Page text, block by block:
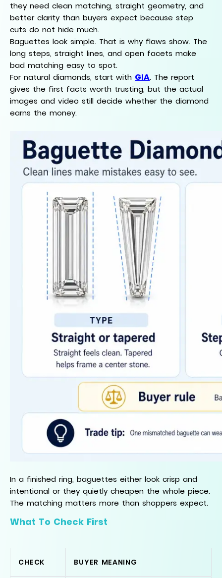
they need clean matching, straight geometry, and
better clarity than buyers expect because step
cuts do not hide much.
Baguettes look simple. That is why flaws show. The
long steps, straight lines, and open facets make
bad matching easy to spot.
For natural diamonds, start with GIA. The report
gives the first facts worth trusting, but the actual
images and video still decide whether the diamond
earns the money.
In a finished ring, baguettes either look crisp and
intentional or they quietly cheapen the whole piece.
The matching matters more than shoppers expect.
What To Check First
CHECK BUYER MEANING